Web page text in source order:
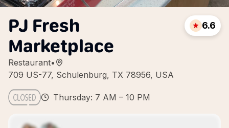
PJ Fresh
Marketplace
Restaurant•
709 US-77, Schulenburg, TX 78956, USA
6.6
Thursday: 7 AM – 10 PM